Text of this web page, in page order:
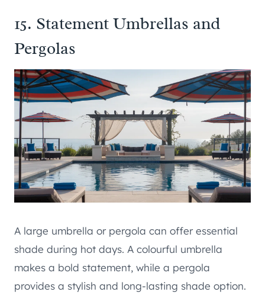
15. Statement Umbrellas and
Pergolas
A large umbrella or pergola can offer essential
shade during hot days. A colourful umbrella
makes a bold statement, while a pergola
provides a stylish and long-lasting shade option.